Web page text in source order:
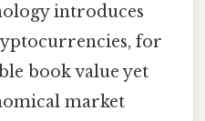
introduces
for
book value yet
market